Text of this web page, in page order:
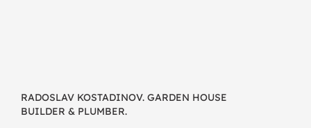
RADOSLAV KOSTADINOV. GARDEN HOUSE
BUILDER & PLUMBER.